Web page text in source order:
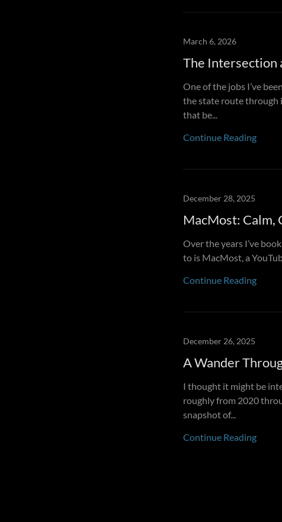
March 6, 2026
The Intersection
One of the jobs I’ve
the state route through
that be...
Continue Reading
December 28, 2025
MacMost: Calm,
Over the years I’ve
to is MacMost, a
Continue Reading
December 26, 2025
A Wander
I thought it might be
roughly from 2020
snapshot of...
Continue Reading